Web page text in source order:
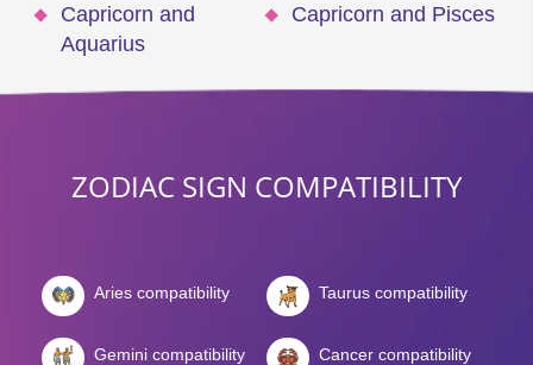
Capricorn and
Aquarius
Capricorn and Pisces
ZODIAC SIGN COMPATIBILITY
Aries compatibility Taurus compatibility
Gemini compatibility Cancer compatibility